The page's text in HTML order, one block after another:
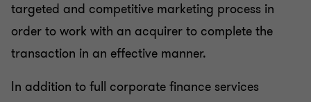
targeted and competitive marketing process in
order to work with an acquirer to complete the
transaction in an effective manner.
In addition to full corporate finance services